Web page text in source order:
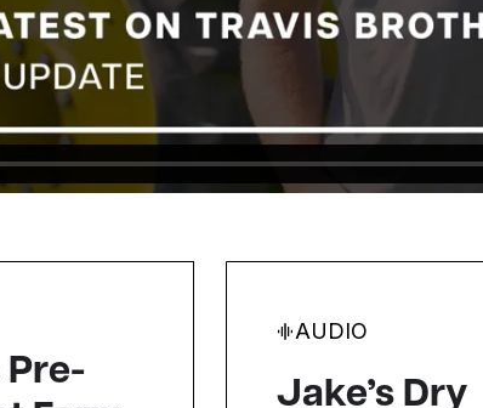
Pre-
AUDIO
Jake’s Dry